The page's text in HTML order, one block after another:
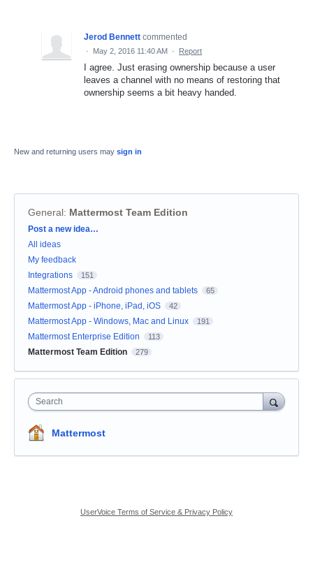
Jerod Bennett commented
· May 2, 2016 11:40 AM · Report
I agree. Just erasing ownership because a user
leaves a channel with no means of restoring that
ownership seems a bit heavy handed.
New and returning users may sign in
General: Mattermost Team Edition
Categories
Post a new idea…
All ideas
My feedback
Integrations
151
Mattermost App - Android phones and tablets 65
Mattermost App - iPhone, iPad, iOS 42
Mattermost App - Windows, Mac and Linux 191
Mattermost Enterprise Edition 113
Mattermost Team Edition 279
Search
Mattermost
UserVoice Terms of Service & Privacy Policy